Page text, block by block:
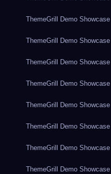
ThemeGrill Demo Showcase
ThemeGrill Demo Showcase
ThemeGrill Demo Showcase
ThemeGrill Demo Showcase
ThemeGrill Demo Showcase
ThemeGrill Demo Showcase
ThemeGrill Demo Showcase
ThemeGrill Demo Showcase